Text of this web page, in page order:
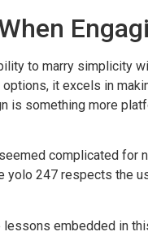
to marry simplicity
it excels in
is something more
complicated for
247 respects the
embedded in